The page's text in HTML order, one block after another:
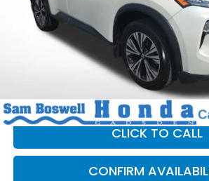
Sam Boswell Sale Price*
Doc Fee:
This price does not include taxes, tag,
accessories. Please contact our
breakdown of all applicable fees and
CLICK TO CALL
CONFIRM